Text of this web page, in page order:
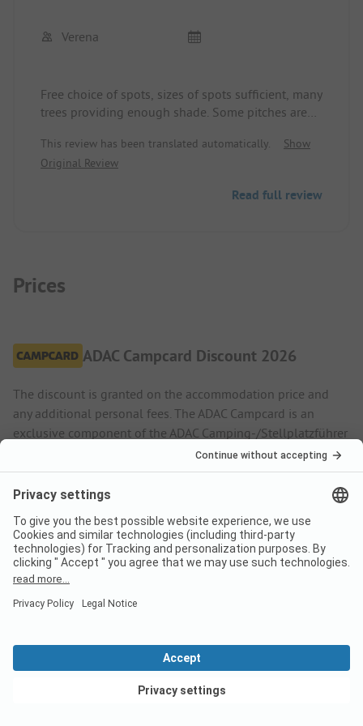
We will come back!
Verena
Free choice of spots, sizes of spots sufficient, many
trees providing enough shade. Some pitches are
Beach a few minutes' walk away.
A little train goes directly to Calvi.
from sports offerings.
This review has been translated automatically.
Show
Original Review
Read full review
Prices
ADAC Campcard Discount 2026
The discount is granted on the accommodation price and
any additional personal fees. The ADAC Campcard is an
exclusive component of the ADAC Camping-/Stellplatzführer
Rental accommodation
Low season Discount %
-15%
View deals